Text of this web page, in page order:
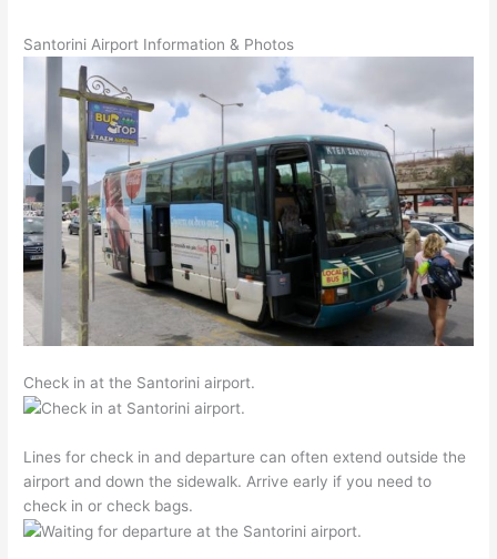
Santorini Airport Information & Photos
Check in at the Santorini airport.
Lines for check in and departure can often extend outside the
airport and down the sidewalk. Arrive early if you need to
check in or check bags.